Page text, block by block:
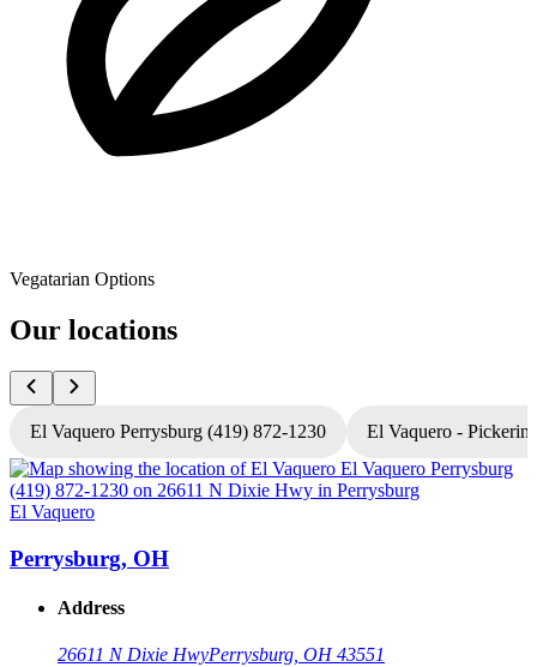
Vegatarian Options
Our locations
El Vaquero Perrysburg (419) 872-1230 El Vaquero -
El Vaquero
Perrysburg, OH
Address
26611 N Dixie HwyPerrysburg, OH 43551